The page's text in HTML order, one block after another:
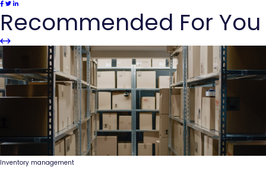
Recommended For You
Slider
Previous
Slider
Inventory management